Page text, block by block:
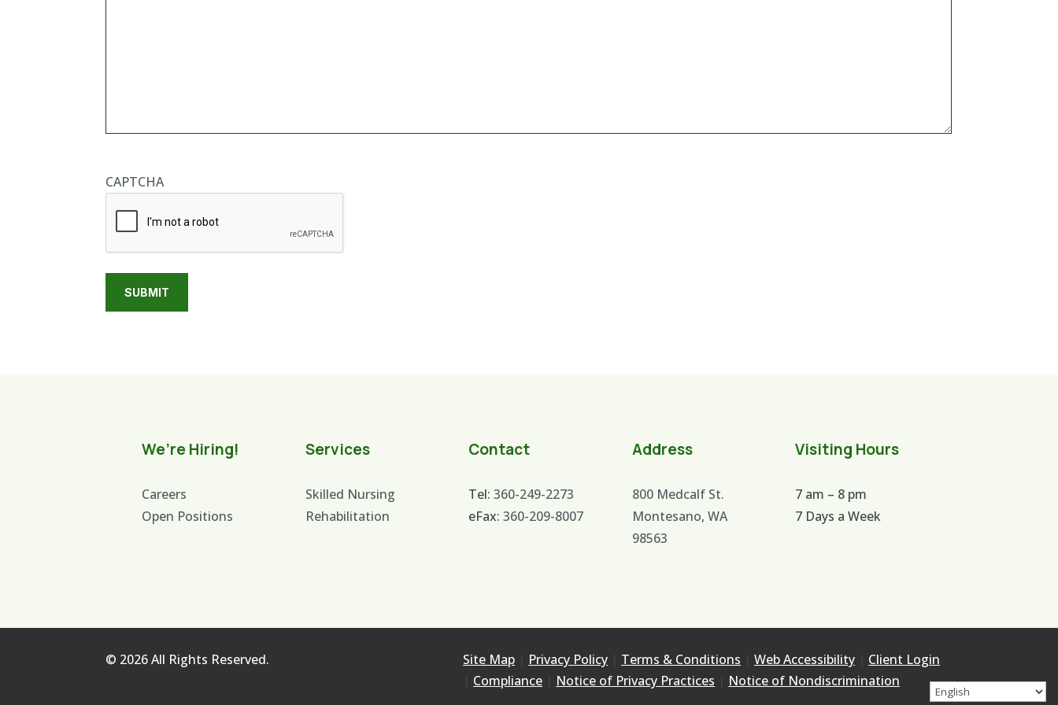
CAPTCHA
We’re Hiring!
Careers
Open Positions
Services
Skilled Nursing
Rehabilitation
Contact
Tel:360-249-2273
eFax:360-209-8007
Address
800 Medcalf St.
Montesano, WA
98563
Visiting Hours
7 am – 8 pm
7 Days a Week
© 2026 All Rights Reserved. Site Map Privacy Policy Terms & Conditions |Web Accessibility
Client Login
Compliance Notice of Privacy Practices Notice of Nondiscrimination